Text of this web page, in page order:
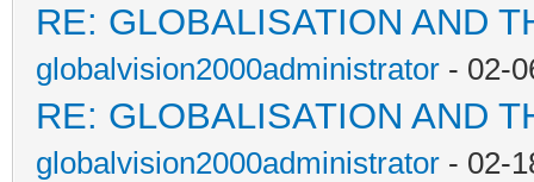
RE: GLOBALISATION AND
globalvision2000administrator - 02-
RE: GLOBALISATION AND
globalvision2000administrator - 02-